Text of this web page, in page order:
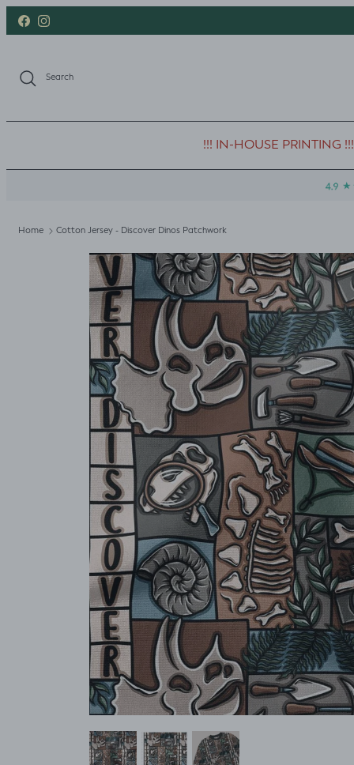
Skip to content
FacebookInstagram
Search
!!! IN-HOUSE PRINTING !!!
Home Cotton Jersey - Discover Dinos Patchwork
Skip to product information